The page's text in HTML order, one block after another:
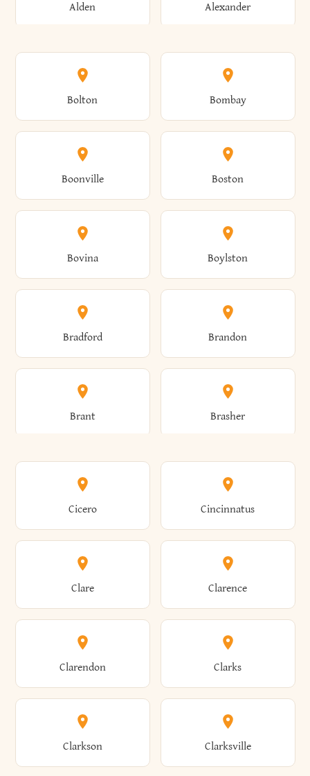
Alden Alexander
Alexandria Alexandria Bay
Alfred Allegany
Allen Alma
Almond Altamont
Altona Amboy
Amenia Ames
Amherst Amityville
Amsterdam Ancram
Andes Andover
Bolton Bombay
Boonville Boston
Bovina Boylston
Bradford Brandon
Brant Brasher
Brewster Briarcliff Manor
Bridgewater Brighton
Brightwaters Broadalbin
Brockport Brocton
Cicero Cincinnatus
Clare Clarence
Clarendon Clarks
Clarkson Clarksville